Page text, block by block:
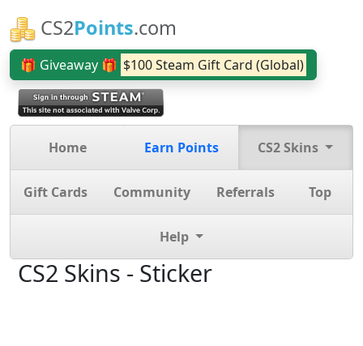
CS2Points.com
🎁 Giveaway 🎁 $100 Steam Gift Card (Global)
Home Earn Points CS2 Skins
Gift Cards Community Referrals Top
Help
CS2 Skins - Sticker